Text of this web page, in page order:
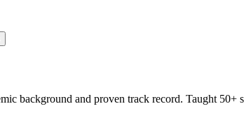
background and proven track record. Taught